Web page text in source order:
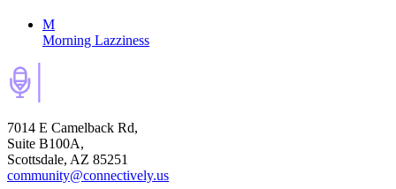
M
Morning Lazziness
7014 E Camelback Rd,
Suite B100A,
Scottsdale, AZ 85251
community@connectively.us